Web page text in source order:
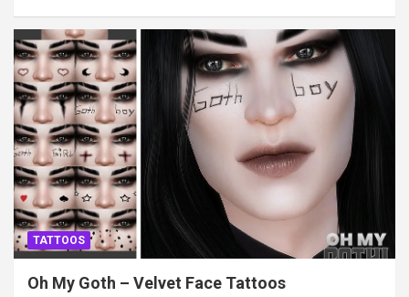
TATTOOS
Oh My Goth – Velvet Face Tattoos